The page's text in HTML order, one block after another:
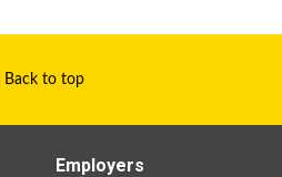
Back to top
Employers